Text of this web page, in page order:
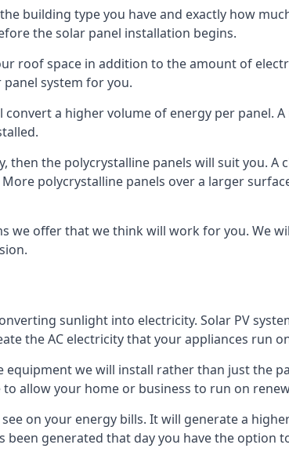
building type you have and exactly how
the solar panel installation begins.
roof space in addition to the amount of
system for you.
a higher volume of energy per panel.
then the polycrystalline panels will suit you.
polycrystalline panels over a larger
we offer that we think will work for you. We
sunlight into electricity. Solar PV
the AC electricity that your appliances run
we will install rather than just the
allow your home or business to run on
on your energy bills. It will generate a
generated that day you have the option